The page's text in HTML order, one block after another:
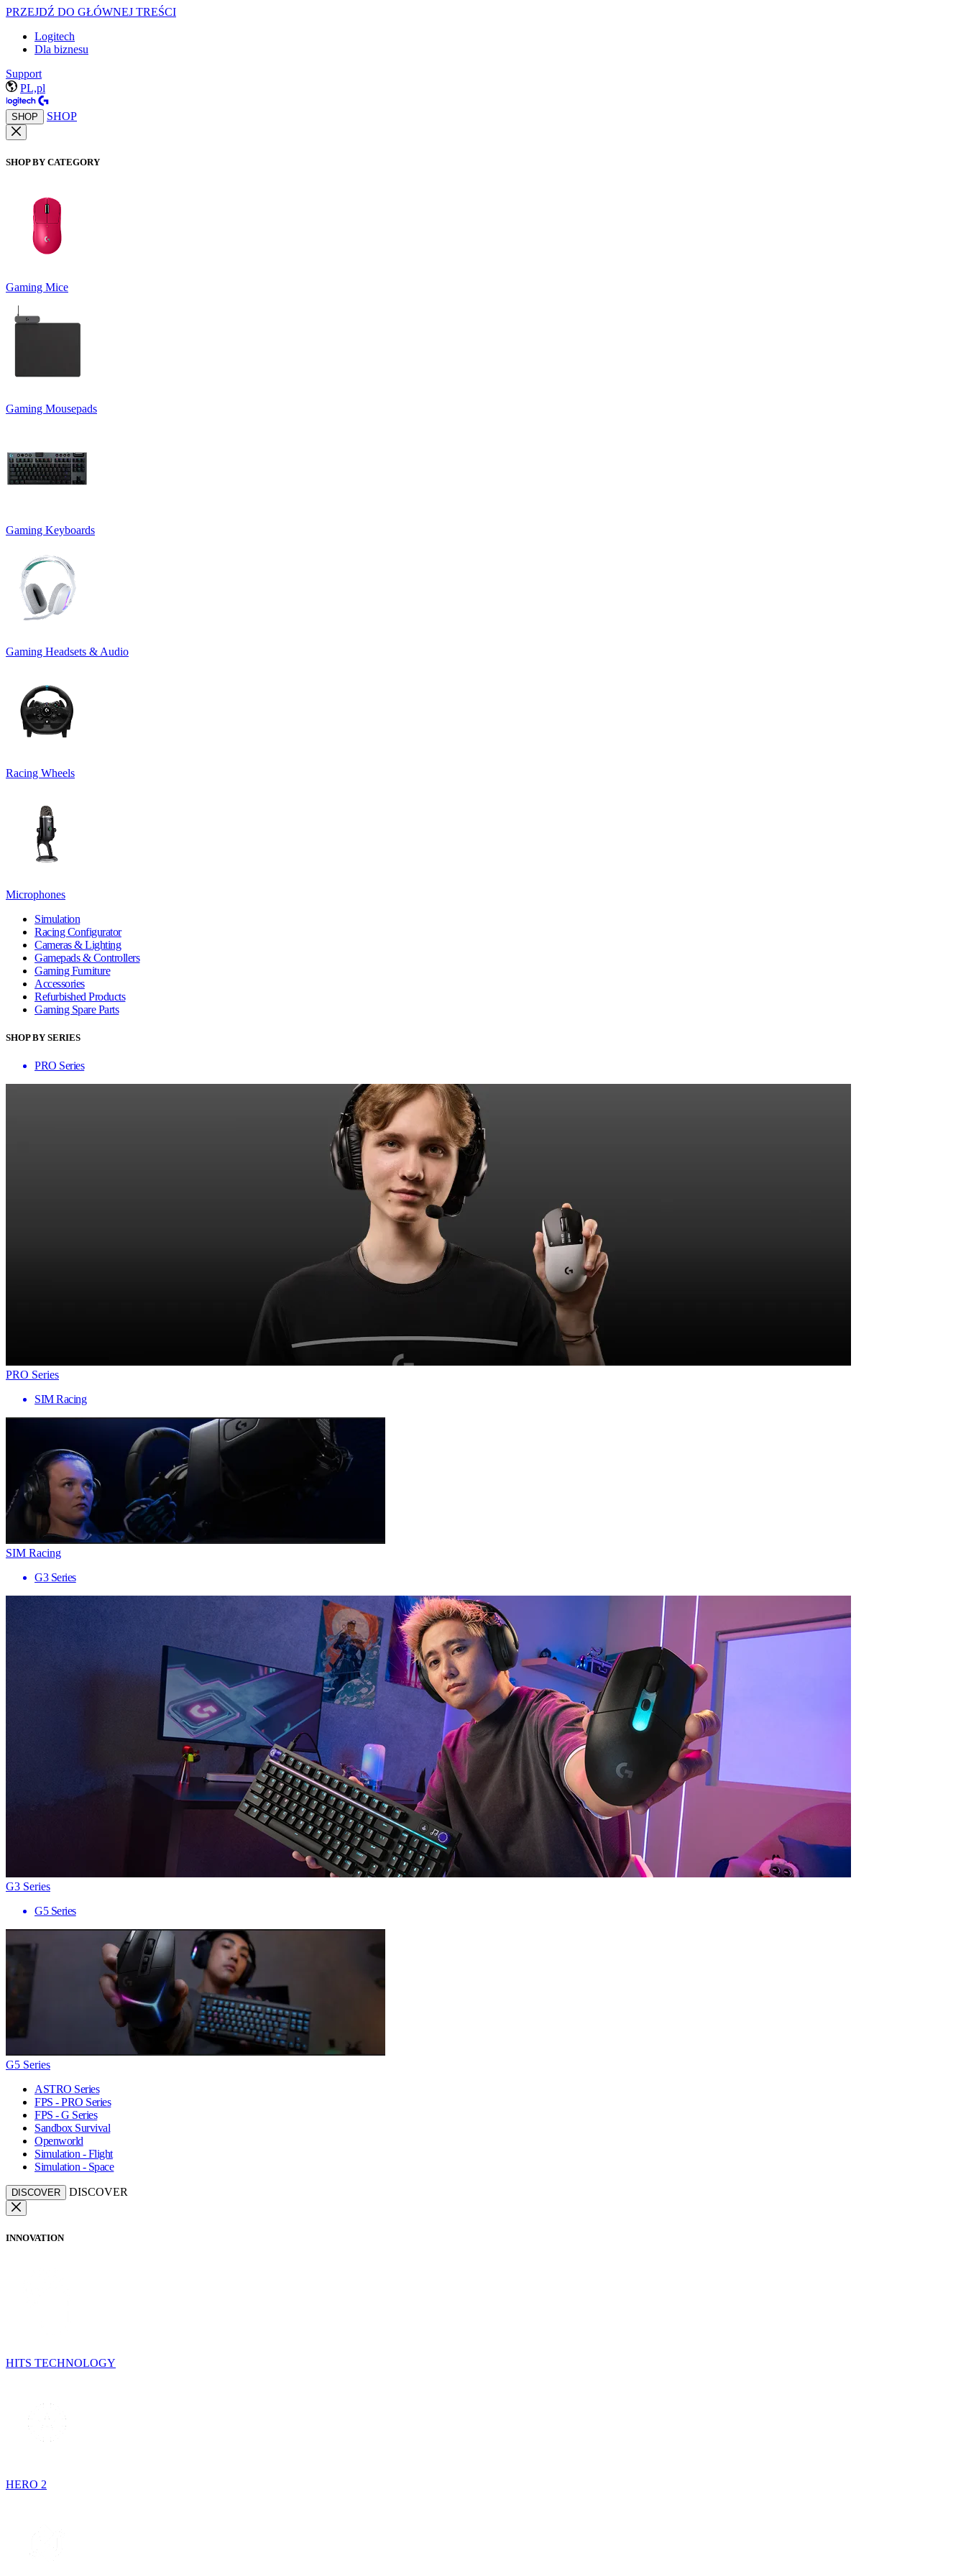
PRZEJDŹ DO GŁÓWNEJ TREŚCI
Logitech
Dla biznesu
Support
PL,pl
SHOP SHOP
SHOP BY CATEGORY
Gaming Mice
Gaming Mousepads
Gaming Keyboards
Gaming Headsets & Audio
Racing Wheels
Microphones
Simulation
Racing Configurator
Cameras & Lighting
Gamepads & Controllers
Gaming Furniture
Accessories
Refurbished Products
Gaming Spare Parts
SHOP BY SERIES
PRO Series
PRO Series
SIM Racing
SIM Racing
G3 Series
G3 Series
G5 Series
G5 Series
ASTRO Series
FPS - PRO Series
FPS - G Series
Sandbox Survival
Openworld
Simulation - Flight
Simulation - Space
DISCOVER DISCOVER
INNOVATION
HITS TECHNOLOGY
HERO 2